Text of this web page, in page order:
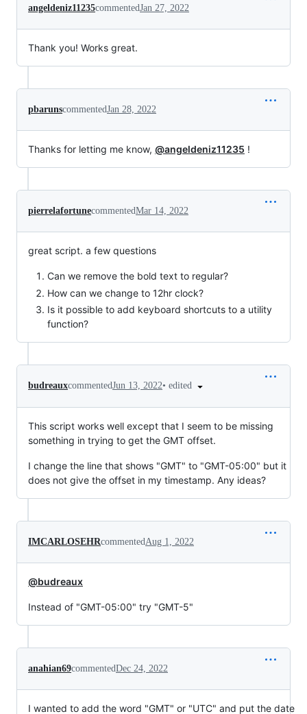
angeldeniz11235commentedJan 27, 2022
Thank you! Works great.
pbarunscommentedJan 28, 2022
Thanks for letting me know, @angeldeniz11235 !
pierrelafortunecommentedMar 14, 2022
great script. a few questions
Can we remove the bold text to regular?
How can we change to 12hr clock?
Is it possible to add keyboard shortcuts to a utility
function?
budreauxcommentedJun 13, 2022• edited
This script works well except that I seem to be missing
something in trying to get the GMT offset.
I change the line that shows "GMT" to "GMT-05:00" but it
does not give the offset in my timestamp. Any ideas?
IMCARLOSEHRcommented Aug 1, 2022
@budreaux
Instead of "GMT-05:00" try "GMT-5"
anahian69commentedDec 24, 2022
I wanted to add the word "GMT" or "UTC" and put the date